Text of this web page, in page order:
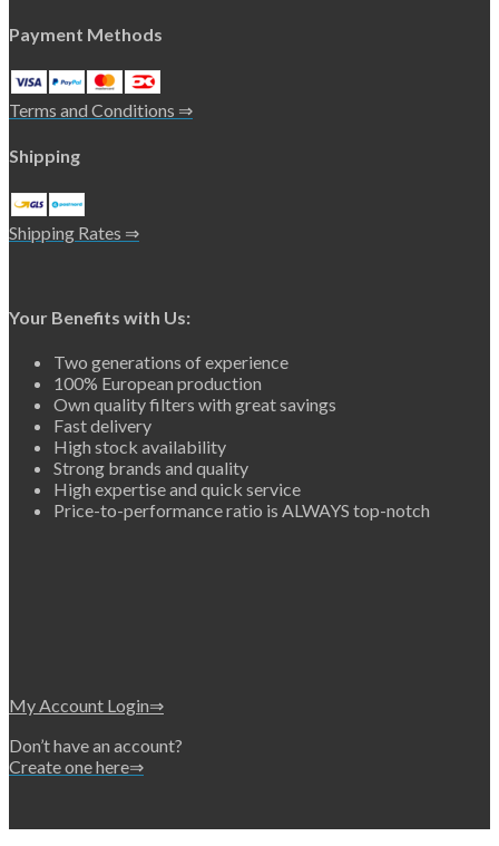
Payment Methods
Terms and Conditions ⇒
Shipping
Shipping Rates ⇒
Your Benefits with Us:
Two generations of experience
100% European production
Own quality filters with great savings
Fast delivery
High stock availability
Strong brands and quality
High expertise and quick service
Price-to-performance ratio is ALWAYS top-notch
My Account Login⇒
Don’t have an account?
Create one here⇒